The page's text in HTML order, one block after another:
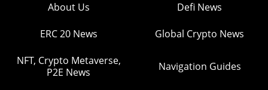
About Us Defi News
ERC 20 News Global Crypto News
NFT, Crypto Metaverse,
P2E News
Navigation Guides